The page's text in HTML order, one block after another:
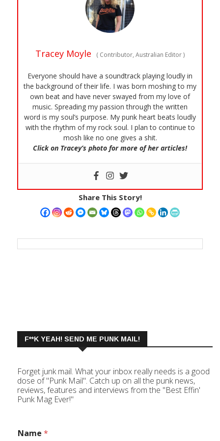
Tracey Moyle ( Contributor, Australian Editor)
Everyone should have a soundtrack playing loudly in
the background of their life. I was born moshing to my
own beat and have never swayed from my love of
music. Spreading my passion through the written
word is my soul’s purpose. My punk heart beats loudly
with the rhythm of my rock soul. I plan to continue to
mosh like no one gives a shit.
Click on Tracey’s photo for more of her articles!
Share This Story!
F**K YEAH! SEND ME PUNK MAIL!
Forget junk mail. What your inbox really needs is a good
dose of "Punk Mail". Catch up on all the punk news,
reviews, features and interviews from the "Best Effin'
Punk Mag Ever!"
Name *